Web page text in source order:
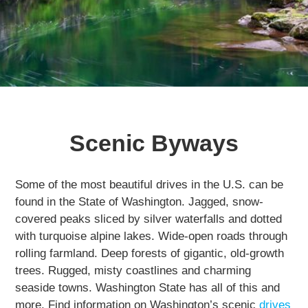
NEWSLETTER
TRAVEL INDUSTRY
Getting Here
Scenic Byways
Some of the most beautiful drives in the U.S. can be
found in the State of Washington. Jagged, snow-
covered peaks sliced by silver waterfalls and dotted
with turquoise alpine lakes. Wide-open roads through
rolling farmland. Deep forests of gigantic, old-growth
trees. Rugged, misty coastlines and charming
seaside towns. Washington State has all of this and
more. Find information on Washington’s scenicdrives